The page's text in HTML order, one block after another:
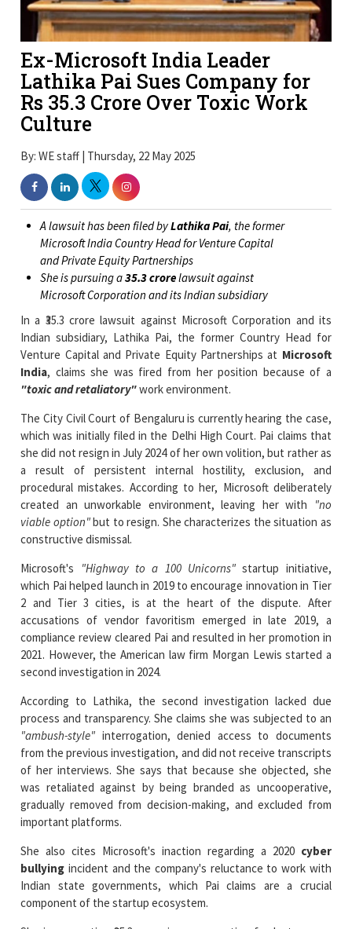
Ex-Microsoft India Leader
Lathika Pai Sues Company for
Rs 35.3 Crore Over Toxic Work
Culture
By: WE staff | Thursday, 22 May 2025
A lawsuit has been filed by
Microsoft India Country Head for Venture Capital
She is pursuing a₹35.3 crorelawsuit against
Microsoft Corporation and its Indian subsidiary
In a ₹35.3 crore lawsuit against Microsoft Corporation and its
Indian subsidiary, Lathika Pai, the former Country Head for
India, claims she was fired from her position because of a
"toxic and retaliatory"work environment.
The City Civil Court of Bengaluru is currently hearing the case,
which was initially filed in the Delhi High Court. Pai claims that
a result of persistent internal hostility, exclusion, and
procedural mistakes. According to her, Microsoft deliberately
created an unworkable environment, leaving her with"no
viable option"
but to resign. She characterizes the situation as
constructive dismissal.
Microsoft's"Highway to a 100 Unicorns"startup initiative,
which Pai helped launch in 2019 to encourage innovation in Tier
accusations of vendor favoritism emerged in late 2019, a
compliance review cleared Pai and resulted in her promotion in
2021. However, the American law firm Morgan Lewis started a
second investigation in 2024.
According to Lathika, the second investigation lacked due
process and transparency. She claims she was subjected to an
from the previous investigation, and did not receive transcripts
of her interviews. She says that because she objected, she
was retaliated against by being branded as uncooperative,
gradually removed from decision-making, and excluded from
important platforms.
She also cites Microsoft's inaction regarding a 2020cyber
bullyingincident and the company's reluctance to work with
component of the startup ecosystem.
She is requesting ₹35.3 crore in compensation for lost wages,
psychological distress, and harm to his reputation. The lawsuit